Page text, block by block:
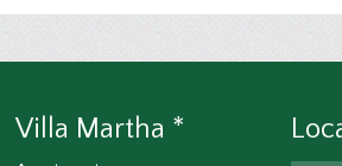
Villa Martha *